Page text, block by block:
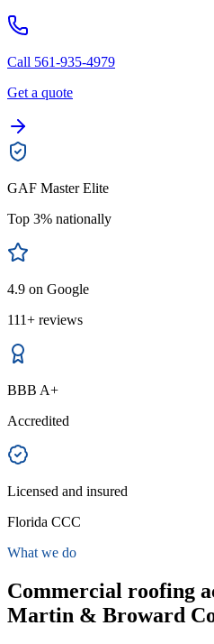
Call 561-935-4979
Get a quote
GAF Master Elite
Top 3% nationally
4.9 on Google
111+ reviews
BBB A+
Accredited
Licensed and insured
Florida CCC
What we do
Commercial roofing
Martin & Broward